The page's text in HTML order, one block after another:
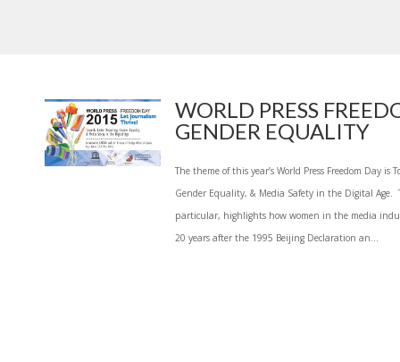
WORLD PRESS
GENDER EQUALITY
The theme of this year’s World Press Freedom Day is
Gender Equality, & Media Safety in the Digital Age.
particular, highlights how women in the media
20 years after the 1995 Beijing Declaration an...